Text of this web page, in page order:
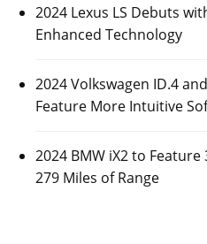
2024 Lexus LS Debuts
Enhanced Technology
2024 Volkswagen ID.4
Feature More Intuitive
2024 BMW iX2 to
279 Miles of Range